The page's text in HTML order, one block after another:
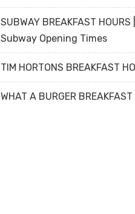
SUBWAY BREAKFAST HOURS |
Subway Opening Times
TIM HORTONS BREAKFAST
WHAT A BURGER BREAKFAST